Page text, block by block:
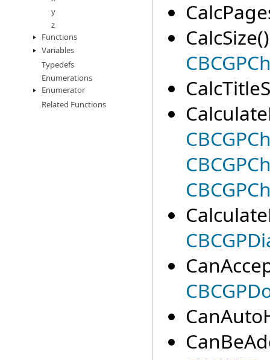
y
z
Functions
Variables
Typedefs
Enumerations
Enumerator
Related Functions